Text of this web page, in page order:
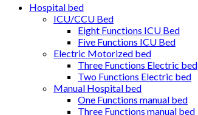
Hospital bed
ICU/CCU Bed
Eight Functions ICU Bed
Five Functions ICU Bed
Electric Motorized bed
Three Functions Electric bed
Two Functions Electric bed
Manual Hospital bed
One Functions manual bed
Three Functions manual bed